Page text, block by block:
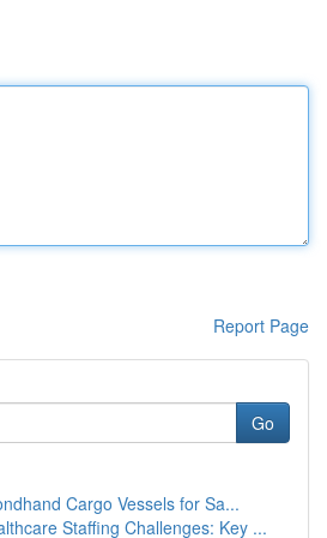
Report Page
Go
Cargo Vessels for Sa...
Staffing Challenges: Key ...